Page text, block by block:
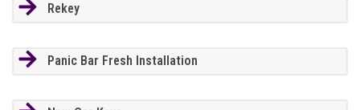
Rekey
Panic Bar Fresh Installation